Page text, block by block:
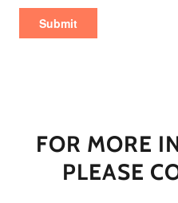
FOR MORE
PLEASE